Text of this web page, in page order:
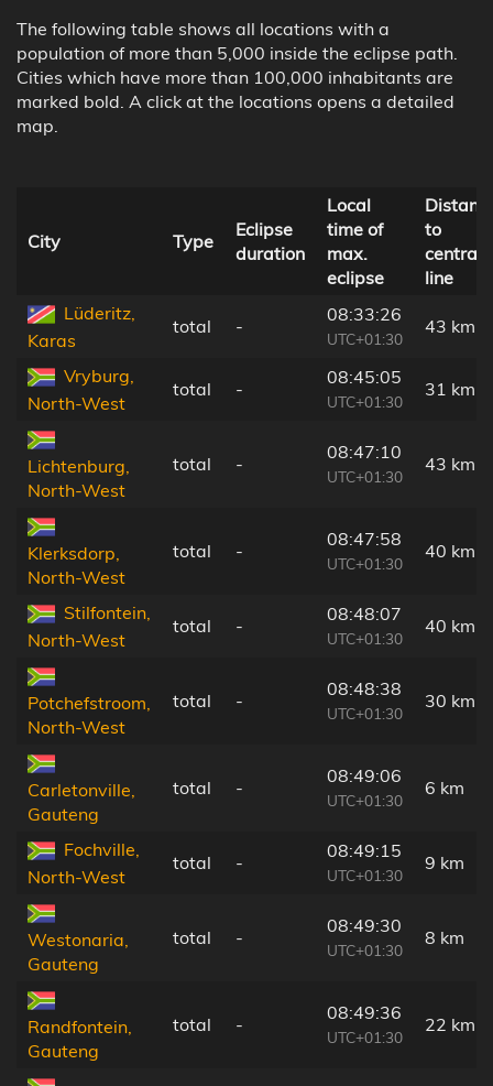
The following table shows all locations with a
population of more than 5,000 inside the eclipse path.
Cities which have more than 100,000 inhabitants are
marked bold. A click at the locations opens a detailed
map.
City Type
Eclipse
duration
Local
time of
max.
eclipse
to
central
line
Lüderitz,
Karas
total -
08:33:26
UTC+01:30
43 km
Vryburg,
North-West
total -
08:45:05
UTC+01:30
31 km
Lichtenburg,
North-West
total -
08:47:10
UTC+01:30
43 km
Klerksdorp,
North-West
total -
08:47:58
UTC+01:30
40 km
Stilfontein,
North-West
total -
08:48:07
UTC+01:30
40 km
Potchefstroom,
North-West
total -
08:48:38
UTC+01:30
30 km
Carletonville,
Gauteng
total -
08:49:06
UTC+01:30
6 km
Fochville,
North-West
total -
08:49:15
UTC+01:30
9 km
Westonaria,
Gauteng
total -
08:49:30
UTC+01:30
8 km
Randfontein,
Gauteng
total -
08:49:36
UTC+01:30
22 km